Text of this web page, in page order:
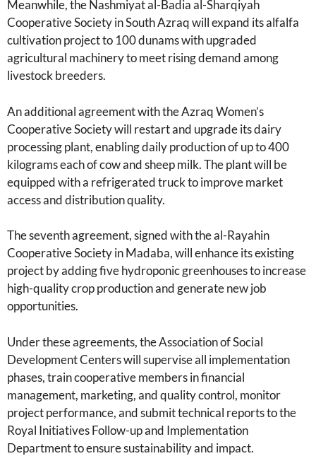
Meanwhile, the Nashmiyat al-Badia al-Sharqiyah
Cooperative Society in South Azraq will expand its alfalfa
cultivation project to 100 dunams with upgraded
agricultural machinery to meet rising demand among
livestock breeders.
An additional agreement with the Azraq Women’s
Cooperative Society will restart and upgrade its dairy
processing plant, enabling daily production of up to 400
kilograms each of cow and sheep milk. The plant will be
equipped with a refrigerated truck to improve market
access and distribution quality.
The seventh agreement, signed with the al-Rayahin
Cooperative Society in Madaba, will enhance its existing
project by adding five hydroponic greenhouses to increase
high-quality crop production and generate new job
opportunities.
Under these agreements, the Association of Social
Development Centers will supervise all implementation
phases, train cooperative members in financial
management, marketing, and quality control, monitor
project performance, and submit technical reports to the
Royal Initiatives Follow-up and Implementation
Department to ensure sustainability and impact.